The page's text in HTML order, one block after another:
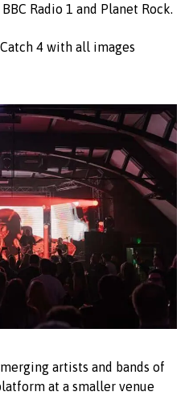
Radio 1 and Planet Rock.
4 with all images
artists and bands of
at a smaller venue